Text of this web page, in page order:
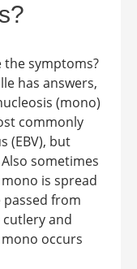
the symptoms?
has answers,
(mono)
commonly
(EBV), but
sometimes
mono is spread
passed from
and
occurs